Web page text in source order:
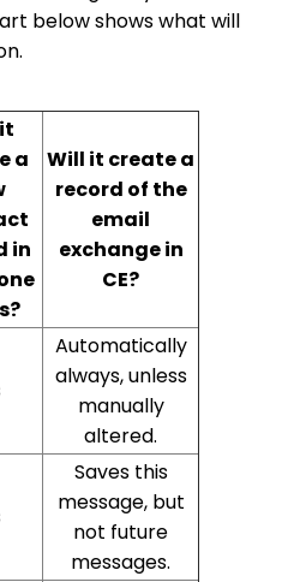
below shows what will
a
in
Will it create a
record of the
email
exchange in
CE?
Automatically
always, unless
manually
altered.
Saves this
message, but
not future
messages.